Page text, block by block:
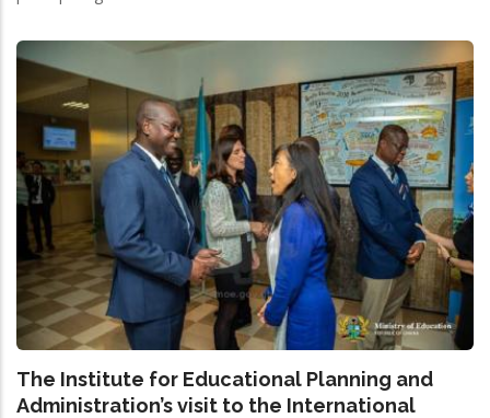
The Institute for Educational Planning and
Administration’s visit to the International